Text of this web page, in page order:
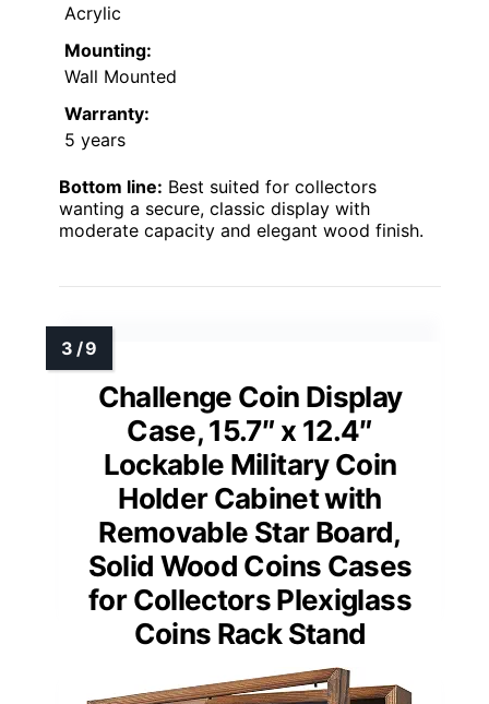
Acrylic
Mounting:
Wall Mounted
Warranty:
5 years
Bottom line: Best suited for collectors
wanting a secure, classic display with
moderate capacity and elegant wood finish.
Challenge Coin Display
Case, 15.7″ x 12.4″
Lockable Military Coin
Holder Cabinet with
Removable Star Board,
Solid Wood Coins Cases
for Collectors Plexiglass
Coins Rack Stand